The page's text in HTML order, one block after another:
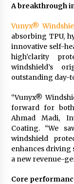
A breakthrough
Vunyx®
absorbing TPU,
innovative self-
high’clarity
windshield’s
outstanding day-
“Vunyx®
forward for
Ahmad Madi,
Coating. “We
windshield
enhances driving
a new revenue-
Core